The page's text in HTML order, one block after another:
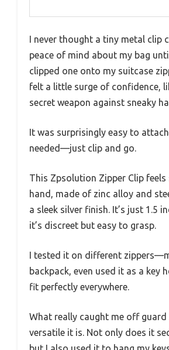
I never thought a tiny metal clip
peace of mind about my bag
clipped one onto my suitcase
felt a little surge of confidence,
secret weapon against sneaky
It was surprisingly easy to
needed—just clip and go.
This Zpsolution Zipper Clip
hand, made of zinc alloy and
a sleek silver finish. It’s just 1.5
it’s discreet but easy to grasp.
I tested it on different
backpack, even used it as a key
fit perfectly everywhere.
What really caught me off guard
versatile it is. Not only does it